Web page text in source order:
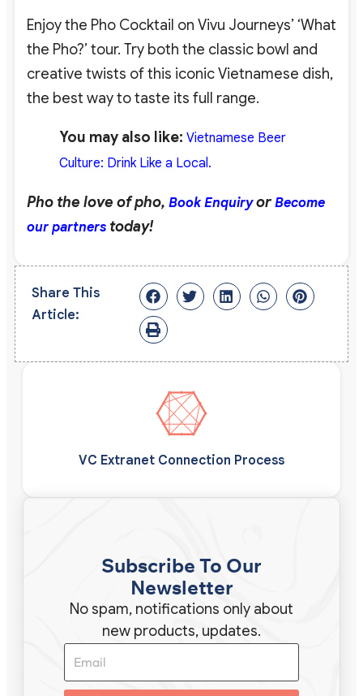
Enjoy the Pho Cocktail on Vivu Journeys’ ‘What
the Pho?’ tour. Try both the classic bowl and
creative twists of this iconic Vietnamese dish,
the best way to taste its full range.
You may also like: Vietnamese Beer
Culture: Drink Like a Local.
Pho the love of pho, Book Enquiryor Become
our partners today!
Share This
Article:
VC Extranet Connection Process
Subscribe To Our
Newsletter
No spam, notifications only about
new products, updates.